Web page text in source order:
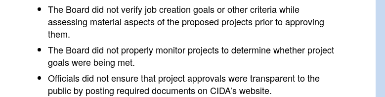
The Board did not verify job creation goals or other criteria while
assessing material aspects of the proposed projects prior to approving
them.
The Board did not properly monitor projects to determine whether project
goals were being met.
Officials did not ensure that project approvals were transparent to the
public by posting required documents on CIDA’s website.